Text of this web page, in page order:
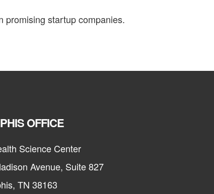
promising startup companies.
OFFICE
Science Center
Avenue, Suite 827
TN 38163